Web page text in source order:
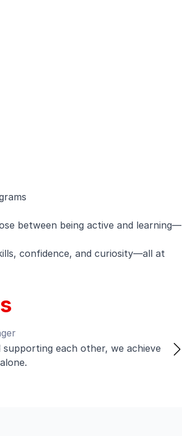
between being active and learning—
confidence, and curiosity—all at
each other, we achieve